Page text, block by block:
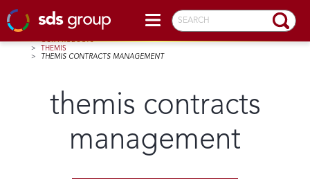
SEARCH
>
OUR PRODUCTS
>
THEMIS
>
THEMIS CONTRACTS MANAGEMENT
themis contracts
management